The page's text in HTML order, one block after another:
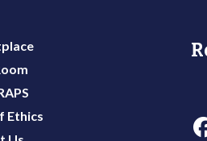
Ethics